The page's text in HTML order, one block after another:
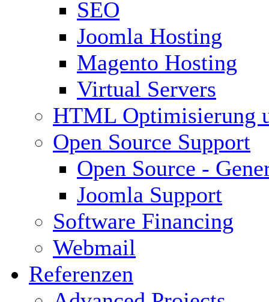
SEO
Joomla Hosting
Magento Hosting
Virtual Servers
HTML Optimisierung
Open Source Support
Open Source -
Joomla Support
Software Financing
Webmail
Referenzen